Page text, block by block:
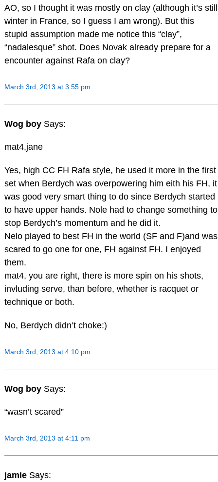
AO, so I thought it was mostly on clay (although it’s still
winter in France, so I guess I am wrong). But this
stupid assumption made me notice this “clay”,
“nadalesque” shot. Does Novak already prepare for a
encounter against Rafa on clay?
March 3rd, 2013 at 3:55 pm
Wog boy Says:
mat4,jane
Yes, high CC FH Rafa style, he used it more in the first
set when Berdych was overpowering him eith his FH, it
was good very smart thing to do since Berdych started
to have upper hands. Nole had to change something to
stop Berdych’s momentum and he did it.
Nelo played to best FH in the world (SF and F)and was
scared to go one for one, FH against FH. I enjoyed
them.
mat4, you are right, there is more spin on his shots,
invluding serve, than before, whether is racquet or
technique or both.
No, Berdych didn’t choke:)
March 3rd, 2013 at 4:10 pm
Wog boy Says:
“wasn’t scared”
March 3rd, 2013 at 4:11 pm
jamie Says: